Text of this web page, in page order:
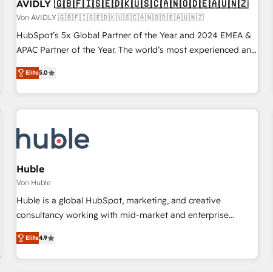
AVIDLY 🇬🇧🇫🇮🇸🇪🇩🇰🇺🇸🇨🇦🇳🇴🇩🇪🇦🇺🇳🇿
Von AVIDLY 🇬🇧🇫🇮🇸🇪🇩🇰🇺🇸🇨🇦🇳🇴🇩🇪🇦🇺🇳🇿
HubSpot’s 5x Global Partner of the Year and 2024 EMEA &
APAC Partner of the Year. The world’s most experienced and
fully accredited HubSpot Solutions Partner. 🚀 With 2,750+
HubSpot projects delivered and 370+ specialists across
EMEA, APAC and NAM, we de-risk complex CRM
programmes and accelerate ROI across every HubSpot
automation, we turn complexity into clarity, human at global
scale. 🏆 HubSpot’s CEO called us “the partner of the
future.” Others agree it is proof of trust built through
measurable impact.
Elite5.0
Huble
Von Huble
Huble is a global HubSpot, marketing, and creative
consultancy working with mid-market and enterprise
businesses. We go beyond implementation, shaping the
strategy, processes, and teams that turn HubSpot into a
genuine growth engine. Named HubSpot's Global Partner of
Elite4.9